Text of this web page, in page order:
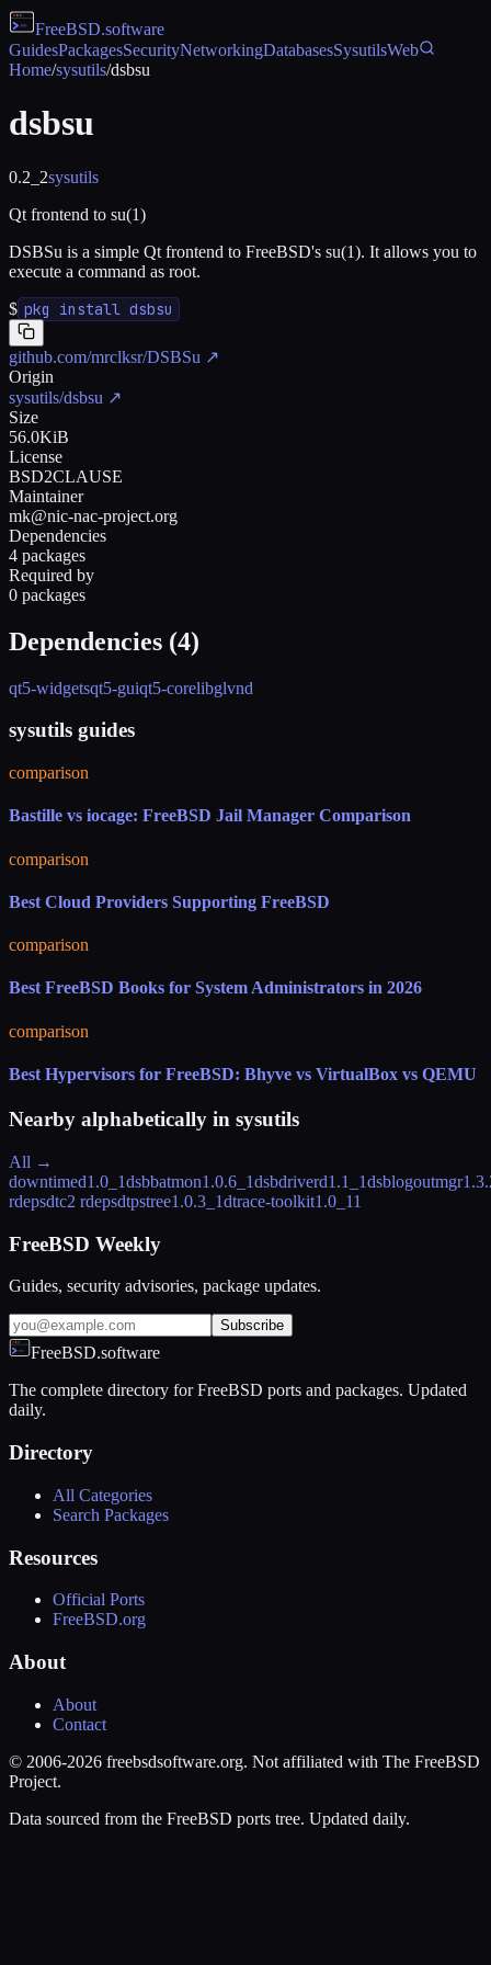
FreeBSD.software
GuidesPackagesSecurityNetworkingDatabasesSysutilsWeb
Home/sysutils/dsbsu
dsbsu
0.2_2sysutils
Qt frontend to su(1)
DSBSu is a simple Qt frontend to FreeBSD's su(1). It allows you to
execute a command as root.
$ pkg install dsbsu
github.com/mrclksr/DSBSu ↗
Origin
sysutils/dsbsu ↗
Size
56.0KiB
License
BSD2CLAUSE
Maintainer
mk@nic-nac-project.org
Dependencies
4 packages
Required by
0 packages
Dependencies (4)
qt5-widgetsqt5-guiqt5-corelibglvnd
sysutils guides
comparison
Bastille vs iocage: FreeBSD Jail Manager Comparison
comparison
Best Cloud Providers Supporting FreeBSD
comparison
Best FreeBSD Books for System Administrators in 2026
comparison
Best Hypervisors for FreeBSD: Bhyve vs VirtualBox vs QEMU
Nearby alphabetically in sysutils
All →
downtimed1.0_1dsbbatmon1.0.6_1dsbdriverd1.1_1dsblogoutmgr
rdepsdtc2 rdepsdtpstree1.0.3_1dtrace-toolkit1.0_11
FreeBSD Weekly
Guides, security advisories, package updates.
Subscribe
FreeBSD.software
The complete directory for FreeBSD ports and packages. Updated
daily.
Directory
All Categories
Search Packages
Resources
Official Ports
FreeBSD.org
About
About
Contact
© 2006-2026 freebsdsoftware.org. Not affiliated with The FreeBSD
Project.
Data sourced from the FreeBSD ports tree. Updated daily.